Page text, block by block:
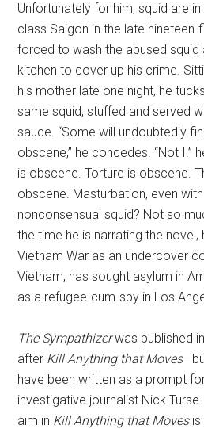
Unfortunately for him, squid are
class Saigon in the late nineteen-
forced to wash the abused squid
kitchen to cover up his crime.
his mother late one night, he
same squid, stuffed and served
sauce. “Some will undoubtedly
obscene,” he concedes. “Not I!”
is obscene. Torture is obscene.
obscene. Masturbation, even
nonconsensual squid? Not so
the time he is narrating the novel,
Vietnam War as an undercover
Vietnam, has sought asylum in
as a refugee-cum-spy in Los
The Sympathizerwas published
after Kill Anything that Moves
have been written as a prompt
investigative journalist Nick
aim in Kill Anything that Moves